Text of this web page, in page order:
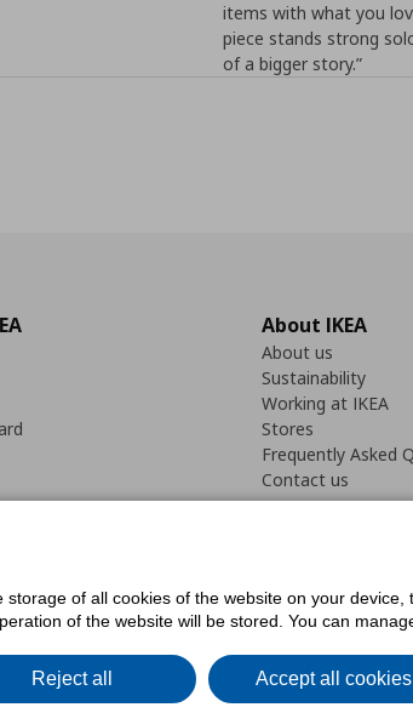
items with what you
piece stands strong
of a bigger story.”
About IKEA
About us
Sustainability
Working at IKEA
Stores
Frequently Asked
Contact us
PolicyDigital Accessibility StatementCookies
of all cookies of the website on your
of the website will be stored. You can
Reject all Accept all cookies